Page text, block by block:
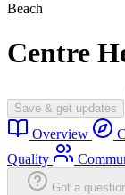
Beach
Centre
Save & get updates
Overview
Quality
Got a